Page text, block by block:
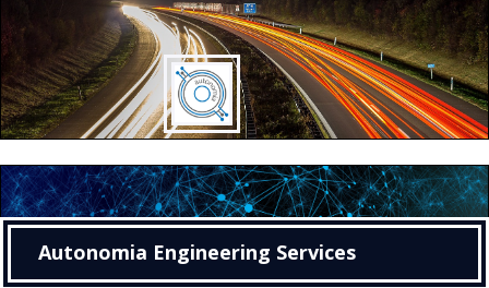
Autonomia Engineering Services